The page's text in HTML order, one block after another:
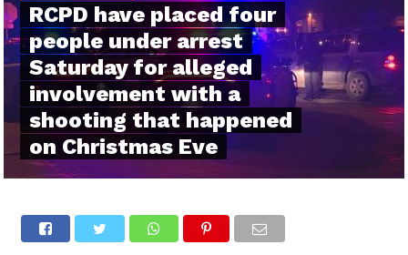
RCPD have placed four
people under arrest
Saturday for alleged
involvement with a
shooting that happened
on Christmas Eve